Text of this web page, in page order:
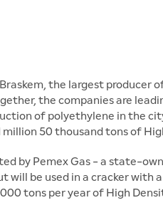
the largest
the companies are
of polyethylene in the
50 thousand tons of
by Pemex Gas - a state-
be used in a cracker
tons per year of High